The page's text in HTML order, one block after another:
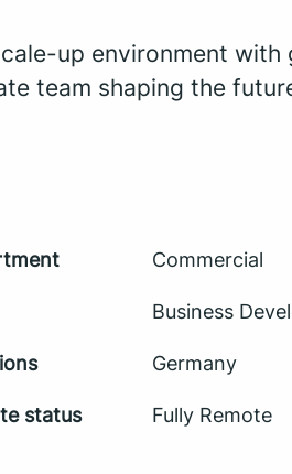
up environment with
team shaping the
Commercial
Business
Germany
status Fully Remote